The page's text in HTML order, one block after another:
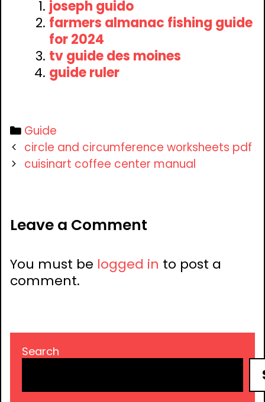
joseph guido
farmers almanac fishing guide
for 2024
tv guide des moines
guide ruler
Categories
Guide
Post
navigation
circle and circumference worksheets pdf
cuisinart coffee center manual
Leave a Comment
You must be logged in to post a
comment.
Search